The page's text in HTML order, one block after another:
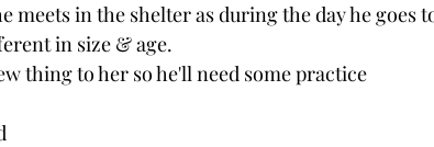
meets in the shelter as during the day he goes
in size & age.
thing to her so he'll need some practice